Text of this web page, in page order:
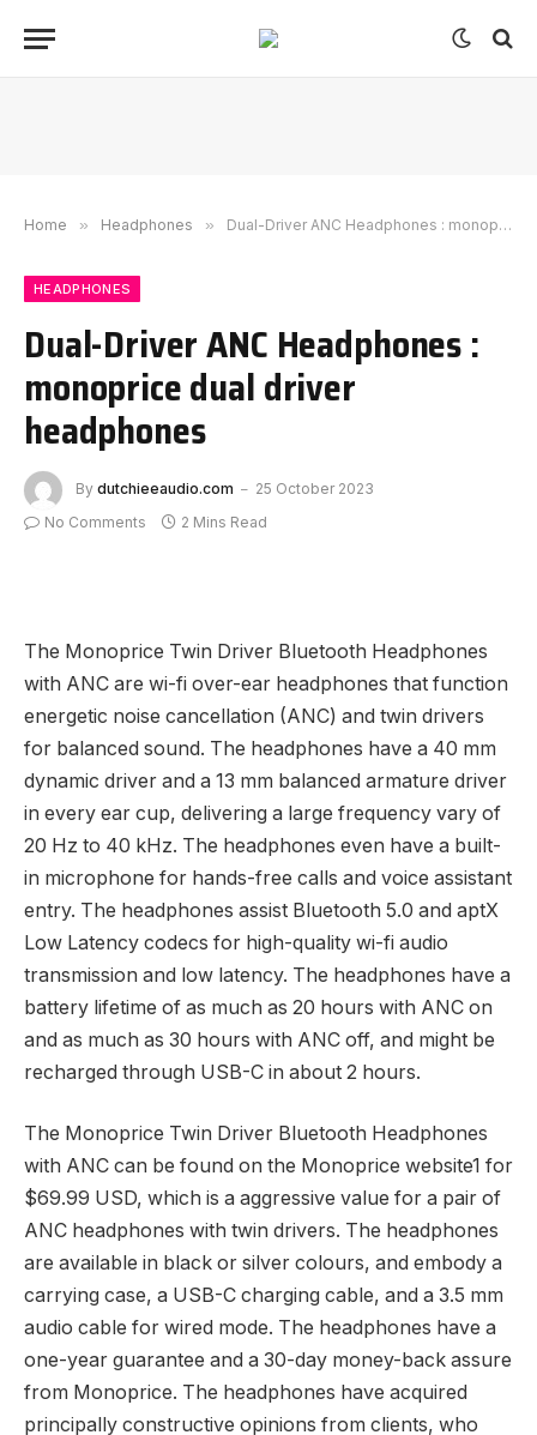
Home » Headphones » Dual-Driver ANC Headphones : monoprice dual driver headphones
HEADPHONES
Dual-Driver ANC Headphones :
monoprice dual driver
headphones
By dutchieeaudio.com
25 October 2023
No Comments
2 Mins Read
The Monoprice Twin Driver Bluetooth Headphones
with ANC are wi-fi over-ear headphones that function
energetic noise cancellation (ANC) and twin drivers
for balanced sound. The headphones have a 40 mm
dynamic driver and a 13 mm balanced armature driver
in every ear cup, delivering a large frequency vary of
20 Hz to 40 kHz. The headphones even have a built-
in microphone for hands-free calls and voice assistant
entry. The headphones assist Bluetooth 5.0 and aptX
Low Latency codecs for high-quality wi-fi audio
transmission and low latency. The headphones have a
battery lifetime of as much as 20 hours with ANC on
and as much as 30 hours with ANC off, and might be
recharged through USB-C in about 2 hours.
The Monoprice Twin Driver Bluetooth Headphones
with ANC can be found on the Monoprice website1 for
$69.99 USD, which is a aggressive value for a pair of
ANC headphones with twin drivers. The headphones
are available in black or silver colours, and embody a
carrying case, a USB-C charging cable, and a 3.5 mm
audio cable for wired mode. The headphones have a
one-year guarantee and a 30-day money-back assure
from Monoprice. The headphones have acquired
principally constructive opinions from clients, who